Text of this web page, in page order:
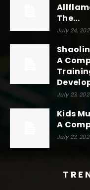
The...
July 24,
A
July 23,
Kids
A
July 23,